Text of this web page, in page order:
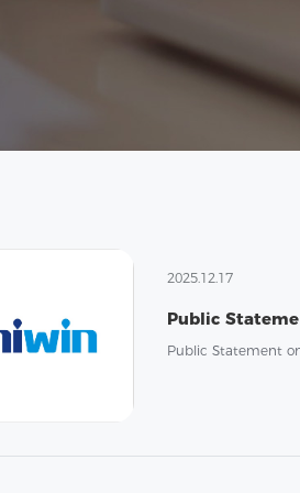
2025.12.17
Public Statement